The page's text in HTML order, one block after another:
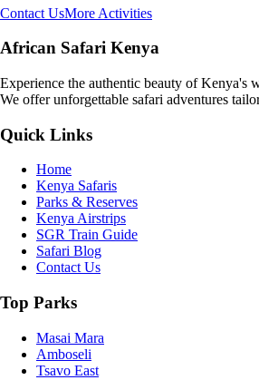
Contact UsMore Activities
African Safari Kenya
Experience the authentic beauty of Kenya's
We offer unforgettable safari adventures
Quick Links
Home
Kenya Safaris
Parks & Reserves
Kenya Airstrips
SGR Train Guide
Safari Blog
Contact Us
Top Parks
Masai Mara
Amboseli
Tsavo East